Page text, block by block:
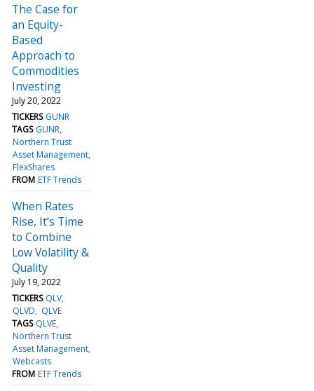
The Case for
an Equity-
Based
Approach to
Commodities
Investing
July 20, 2022
TICKERS GUNR
TAGS GUNR
Northern Trust
Asset Management
FlexShares
FROM ETF Trends
When Rates
Rise, It’s Time
to Combine
Low Volatility &
Quality
July 19, 2022
TICKERS QLV
QLVD
QLVE
TAGS QLVE
Northern Trust
Asset Management
Webcasts
FROM ETF Trends